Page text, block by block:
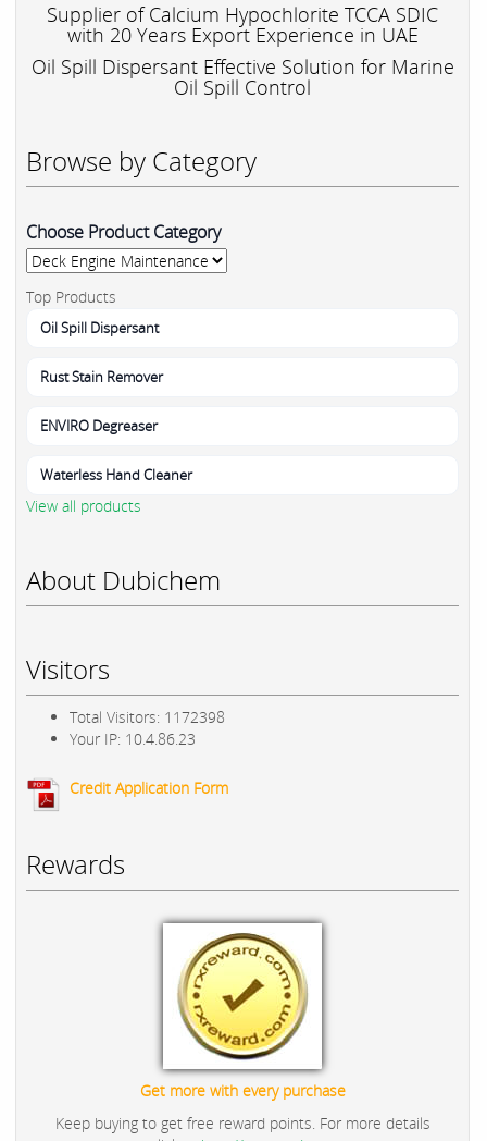
Supplier of Calcium Hypochlorite TCCA SDIC
with 20 Years Export Experience in UAE
Oil Spill Dispersant Effective Solution for Marine
Oil Spill Control
Browse by Category
Choose Product Category
Top Products
Oil Spill Dispersant
Rust Stain Remover
ENVIRO Degreaser
Waterless Hand Cleaner
View all products
About Dubichem
Visitors
Total Visitors: 1172398
Your IP: 10.4.86.23
Credit Application Form
Rewards
Get more with every purchase
Keep buying to get free reward points. For more details